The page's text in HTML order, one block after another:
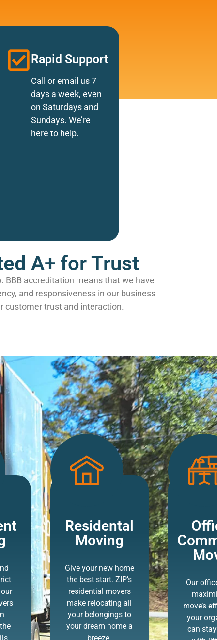
Rapid Support
Call or email us 7
days a week, even
on Saturdays and
Sundays. We’re
here to help.
A+ for Trust
BBB accreditation means that we have
and responsiveness in our business
customer trust and interaction.
Residental
Moving
Give your new home
the best start. ZIP’s
residential movers
make relocating all
your belongings to
your dream home a
breeze.
Our
move’s
your
can